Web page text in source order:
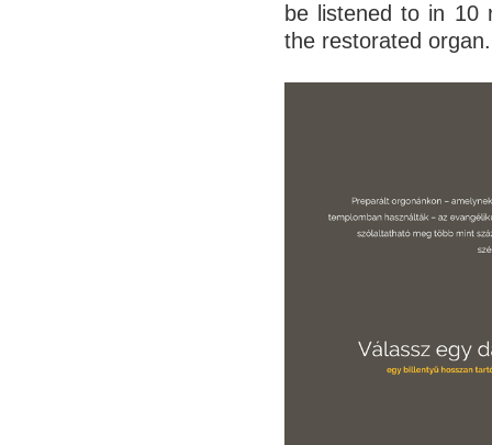
be listened to in 10
the restorated organ.